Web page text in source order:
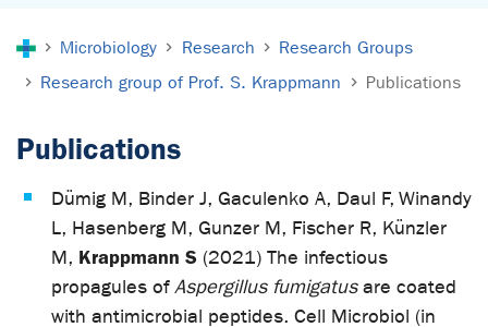
Microbiology Research
Research Groups
Research group of Prof. S. Krappmann
Publications
Publications
Dümig M, Binder J, Gaculenko A, Daul F, Winandy
L, Hasenberg M, Gunzer M, Fischer R, Künzler
M, Krappmann S (2021) The infectious
propagules ofAspergillus fumigatusare coated
with antimicrobial peptides. Cell Microbiol (in